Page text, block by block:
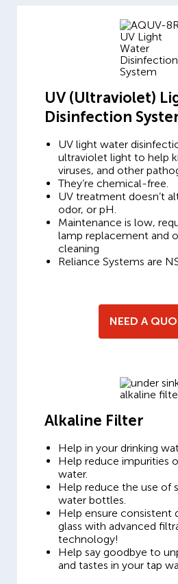
UV (Ultraviolet)
Disinfection
UV light water
ultraviolet light to help
viruses, and other
They’re chemical-free.
UV treatment doesn’t
odor, or pH.
Maintenance is low,
lamp replacement and
cleaning
Reliance Systems are
NEED A
Alkaline Filter
Help in your drinking
Help reduce impurities
water.
Help reduce the use of
water bottles.
Help ensure consistent
glass with advanced
technology!
Help say goodbye to
and tastes in your tap